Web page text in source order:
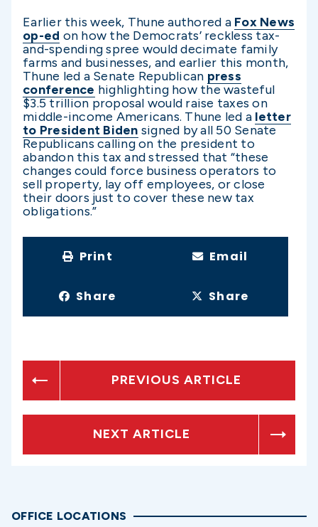
Earlier this week, Thune authored a Fox News
op-ed on how the Democrats’ reckless tax-
and-spending spree would decimate family
farms and businesses, and earlier this month,
Thune led a Senate Republican press
conference highlighting how the wasteful
$3.5 trillion proposal would raise taxes on
middle-income Americans. Thune led a letter
to President Biden signed by all 50 Senate
Republicans calling on the president to
abandon this tax and stressed that “these
changes could force business operators to
sell property, lay off employees, or close
their doors just to cover these new tax
obligations.”
Print Email
Share Share
PREVIOUS ARTICLE
NEXT ARTICLE
OFFICE LOCATIONS